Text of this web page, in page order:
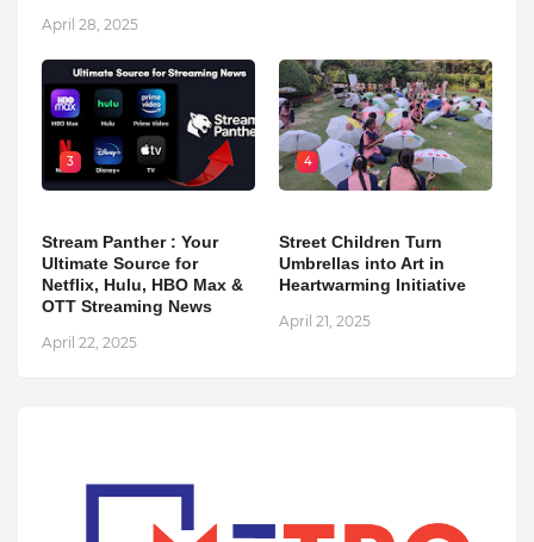
April 28, 2025
3
Stream Panther : Your
Ultimate Source for
Netflix, Hulu, HBO Max &
OTT Streaming News
April 22, 2025
4
Street Children Turn
Umbrellas into Art in
Heartwarming Initiative
April 21, 2025